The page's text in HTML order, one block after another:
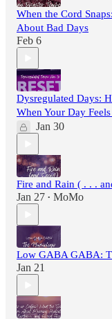
When the Cord
About Bad Days
Feb 6
Dysregulated Days:
When Your Day
Jan 30
Fire and Rain ( . . .
Jan 27 • MoMo
Low GABA GABA:
Jan 21